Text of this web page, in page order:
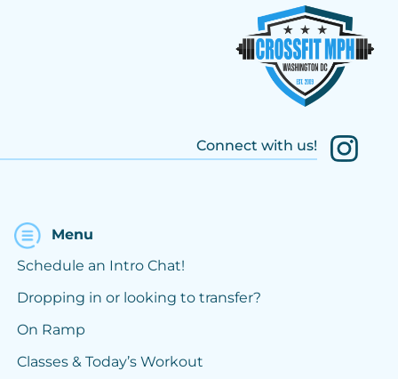
Connect with us!
Menu
Schedule an Intro Chat!
Dropping in or looking to transfer?
On Ramp
Classes & Today’s Workout